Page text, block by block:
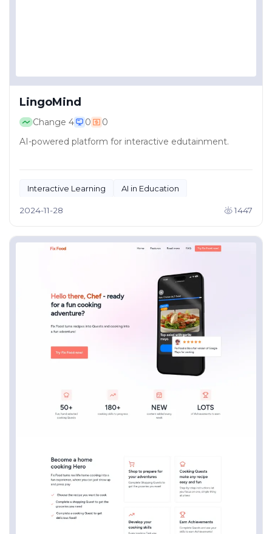
LingoMind
Change 4 0
0
AI-powered platform for interactive edutainment.
Interactive Learning AI in Education
2024-11-28 1447